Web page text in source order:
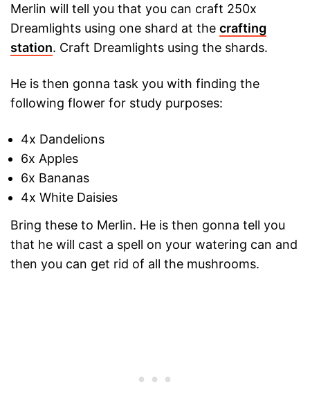
Merlin will tell you that you can craft 250x
Dreamlights using one shard at the crafting
station. Craft Dreamlights using the shards.
He is then gonna task you with finding the
following flower for study purposes:
4x Dandelions
6x Apples
6x Bananas
4x White Daisies
Bring these to Merlin. He is then gonna tell you
that he will cast a spell on your watering can and
then you can get rid of all the mushrooms.